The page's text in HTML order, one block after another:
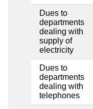
Dues to
departments
dealing with
supply of
electricity
Dues to
departments
dealing with
telephones